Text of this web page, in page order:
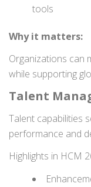
tools
Why it matters:
Organizations can
while supporting
Talent
Talent capabilities
performance and
Highlights in HCM